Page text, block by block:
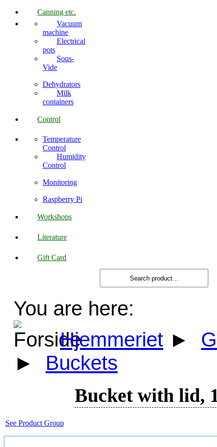
Canning etc.
Vacuum
machine
Electrical
pots
Sous-
Vide
Dehydrators
Milk
containers
Control
Temperature
Control
Humidity
Control
Monitoring
Raspberry Pi
Workshops
Literature
Gift Card
You are here:
Hjemmeriet ►
►
Buckets
Bucket with lid,
See Product Group